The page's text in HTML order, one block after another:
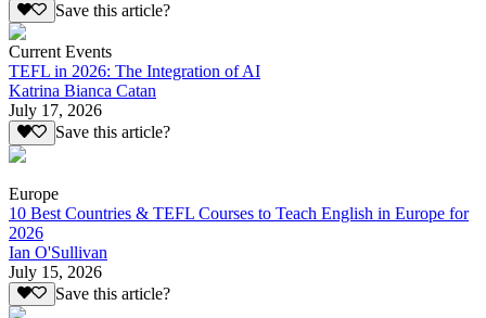
Save this article?
Current Events
TEFL in 2026: The Integration of AI
Katrina Bianca Catan
July 17, 2026
Save this article?
Europe
10 Best Countries & TEFL Courses to Teach English in Europe for
2026
Ian O'Sullivan
July 15, 2026
Save this article?